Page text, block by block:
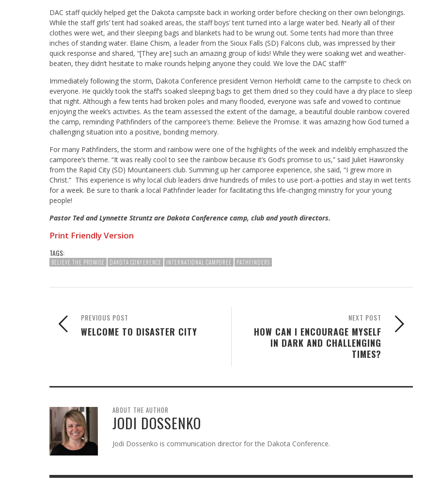
DAC staff quickly helped get the Dakota campsite back in working order before checking on their own belongings.
While the staff girls’ tent had soaked areas, the staff boys’ tent turned into a large water bed. Nearly all of their
clothes were wet, and their sleeping bags and blankets had to be wrung out. Some tents had more than three
inches of standing water. Elaine Chism, a leader from the Sioux Falls (SD) Falcons club, was impressed by their
quick response and shared, “[They are] such an amazing group of kids! While they were soaking wet and weather-
beaten, they didn’t hesitate to make rounds helping anyone they could. We love the DAC staff!”
Immediately following the storm, Dakota Conference president Vernon Herholdt came to the campsite to check on
everyone. He quickly took the staff’s soaked sleeping bags to get them dried so they could have a dry place to sleep
that night. Although a few tents had broken poles and many flooded, everyone was safe and vowed to continue
enjoying the week’s activities. As the team assessed the extent of the damage, a beautiful double rainbow covered
the camp, reminding Pathfinders of the camporee’s theme: Believe the Promise. It was amazing how God turned a
challenging situation into a positive, bonding memory.
For many Pathfinders, the storm and rainbow were one of the highlights of the week and indelibly emphasized the
camporee’s theme. “It was really cool to see the rainbow because it’s God’s promise to us,” said Juliet Hawronsky
from the Rapid City (SD) Mountaineers club. Summing up her camporee experience, she said, “I grew more in
Christ.” This experience is why local club leaders drive hundreds of miles to use port-a-potties and stay in wet tents
for a week. Be sure to thank a local Pathfinder leader for facilitating this life-changing ministry for your young
people!
Pastor Ted and Lynnette Struntz are Dakota Conference camp, club and youth directors.
Print Friendly Version
TAGS:
BELIEVE THE PROMISE DAKOTA CONFERENCE INTERNATIONAL CAMPOREE PATHFINDERS
NEXT POST
HOW CAN I ENCOURAGE MYSELF
IN DARK AND CHALLENGING
TIMES?
PREVIOUS POST
WELCOME TO DISASTER CITY
ABOUT THE AUTHOR
JODI DOSSENKO
Jodi Dossenko is communication director for the Dakota Conference.